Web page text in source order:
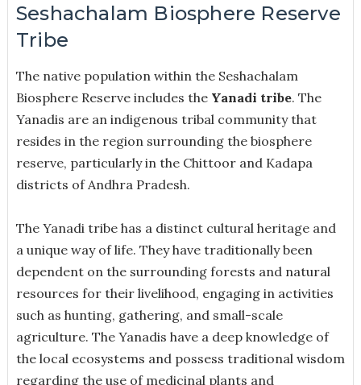
Seshachalam Biosphere Reserve
Tribe
The native population within the Seshachalam
Biosphere Reserve includes the Yanadi tribe. The
Yanadis are an indigenous tribal community that
resides in the region surrounding the biosphere
reserve, particularly in the Chittoor and Kadapa
districts of Andhra Pradesh.
The Yanadi tribe has a distinct cultural heritage and
a unique way of life. They have traditionally been
dependent on the surrounding forests and natural
resources for their livelihood, engaging in activities
such as hunting, gathering, and small-scale
agriculture. The Yanadis have a deep knowledge of
the local ecosystems and possess traditional wisdom
regarding the use of medicinal plants and